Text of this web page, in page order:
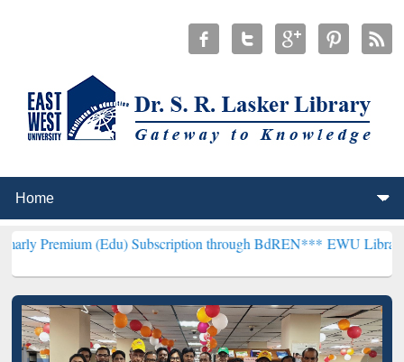
(Edu) Subscription through BdREN*** EWU Library will